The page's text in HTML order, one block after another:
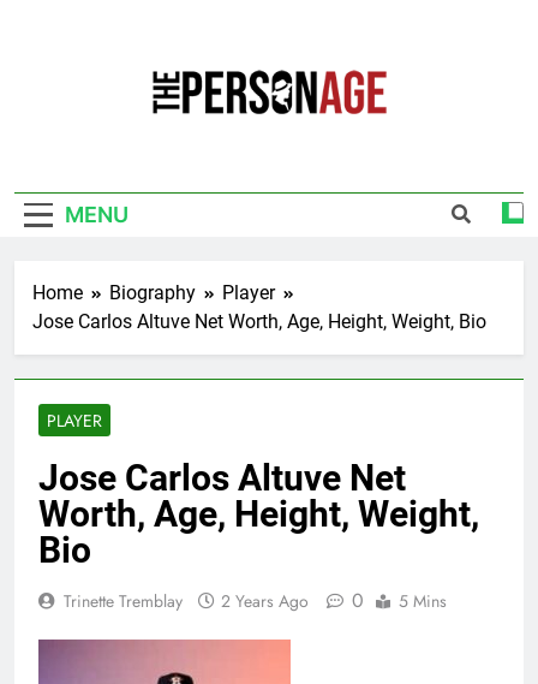
MENU
Home Biography
Player
Jose Carlos Altuve Net Worth, Age, Height, Weight, Bio
PLAYER
Jose Carlos Altuve Net
Worth, Age, Height, Weight,
Bio
Trinette Tremblay 2 Years Ago 0 5 Mins